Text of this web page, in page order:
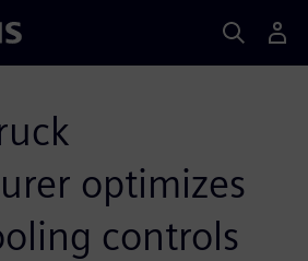
optimizes
controls